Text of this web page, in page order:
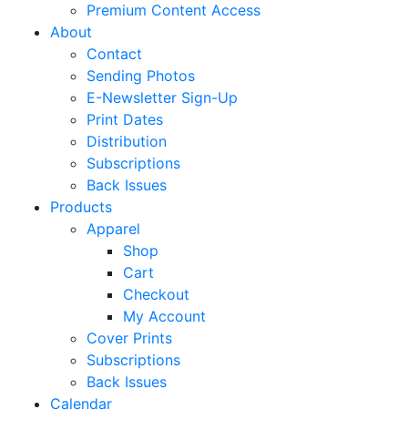
Premium Content Access
About
Contact
Sending Photos
E-Newsletter Sign-Up
Print Dates
Distribution
Subscriptions
Back Issues
Products
Apparel
Shop
Cart
Checkout
My Account
Cover Prints
Subscriptions
Back Issues
Calendar